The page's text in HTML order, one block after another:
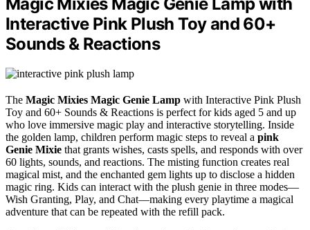
Interactive Pink Plush Toy and 60+
Sounds & Reactions
The Magic Mixies Magic Genie Lamp with Interactive Pink Plush
Toy and 60+ Sounds & Reactions is perfect for kids aged 5 and up
who love immersive magic play and interactive storytelling. Inside
the golden lamp, children perform magic steps to reveal a pink
Genie Mixie that grants wishes, casts spells, and responds with over
60 lights, sounds, and reactions. The misting function creates real
magical mist, and the enchanted gem lights up to disclose a hidden
magic ring. Kids can interact with the plush genie in three modes—
Wish Granting, Play, and Chat—making every playtime a magical
adventure that can be repeated with the refill pack.